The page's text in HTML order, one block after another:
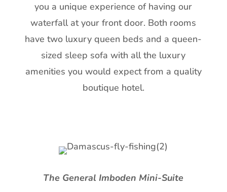
you a unique experience of having our
waterfall at your front door. Both rooms
have two luxury queen beds and a queen-
sized sleep sofa with all the luxury
amenities you would expect from a quality
boutique hotel.
The General Imboden Mini-Suite